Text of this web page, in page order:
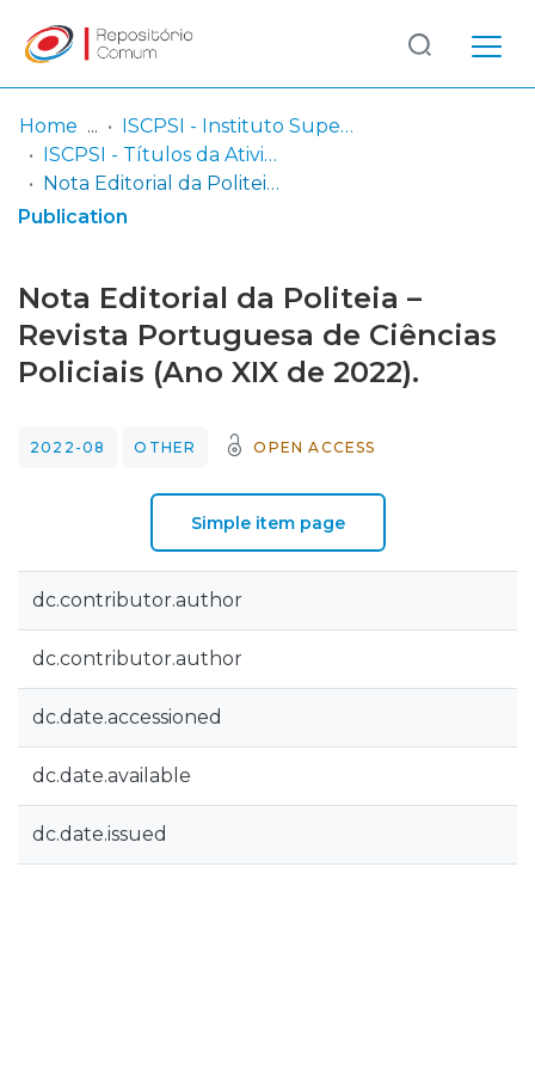
Communities
& Collections
Statistics
Log
In
(current)
Home
ISCPSI - Instituto Superior de Ciências Policiais e Segurança Interna
ISCPSI - Títulos da Atividade Científica
Nota Editorial da Politeia – Revista Portuguesa de Ciências Policiais (Ano XIX de 2022).
Publication
Nota Editorial da Politeia –
Revista Portuguesa de Ciências
Policiais (Ano XIX de 2022).
2022-08 OTHER OPEN ACCESS
Simple item page
dc.contributor.author
dc.contributor.author
dc.date.accessioned
dc.date.available
dc.date.issued